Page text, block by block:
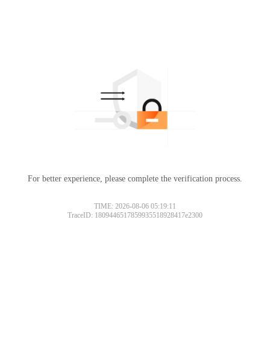
For better experience, please complete the verification process.
TIME: 2026-08-06 05:19:11
TraceID: 1809446517859935518928417e2300